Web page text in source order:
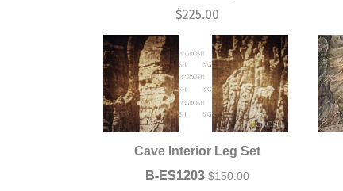
$225.00
Cave Interior Leg Set
B-ES1203 $150.00